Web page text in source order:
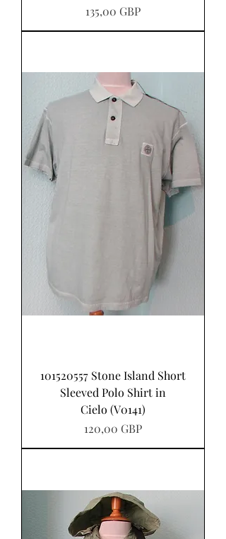
Precio
135,00 GBP
101520557 Stone Island Short
Sleeved Polo Shirt in
Cielo (V0141)
Precio
120,00 GBP